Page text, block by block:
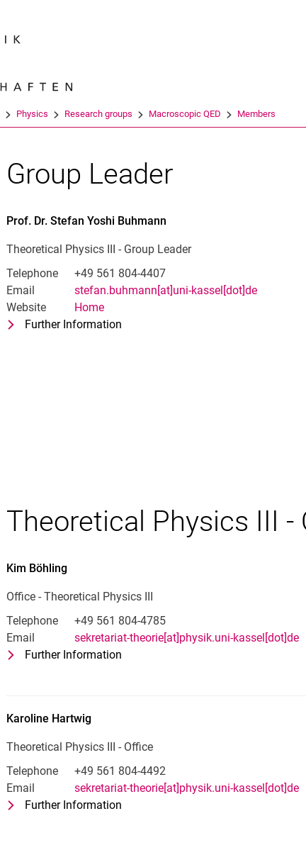
Physics Research groups Macroscopic QED Members
Group Leader
Prof. Dr.Stefan Yoshi Buhmann
Theoretical Physics III - Group Leader
Telephone
+49 561 804-4407
Email
stefan.buhmann[at]uni-kassel[dot]de
Website
Home
Further Information
Theoretical Physics III -
Kim Böhling
Office - Theoretical Physics III
Telephone
+49 561 804-4785
Email
sekretariat-theorie[at]physik.uni-kassel[dot]de
Further Information
Karoline Hartwig
Theoretical Physics III - Office
Telephone
+49 561 804-4492
Email
sekretariat-theorie[at]physik.uni-kassel[dot]de
Further Information